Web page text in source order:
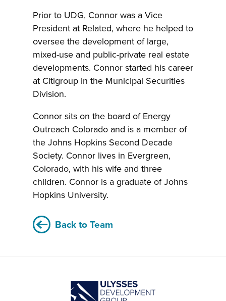
Prior to UDG, Connor was a Vice
President at Related, where he helped to
oversee the development of large,
mixed-use and public-private real estate
developments. Connor started his career
at Citigroup in the Municipal Securities
Division.
Connor sits on the board of Energy
Outreach Colorado and is a member of
the Johns Hopkins Second Decade
Society. Connor lives in Evergreen,
Colorado, with his wife and three
children. Connor is a graduate of Johns
Hopkins University.
Back to Team